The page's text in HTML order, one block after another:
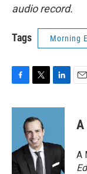
audio record.
Tags Morning
c
o
k
i
t
t
e
r
n
d
n
A
A